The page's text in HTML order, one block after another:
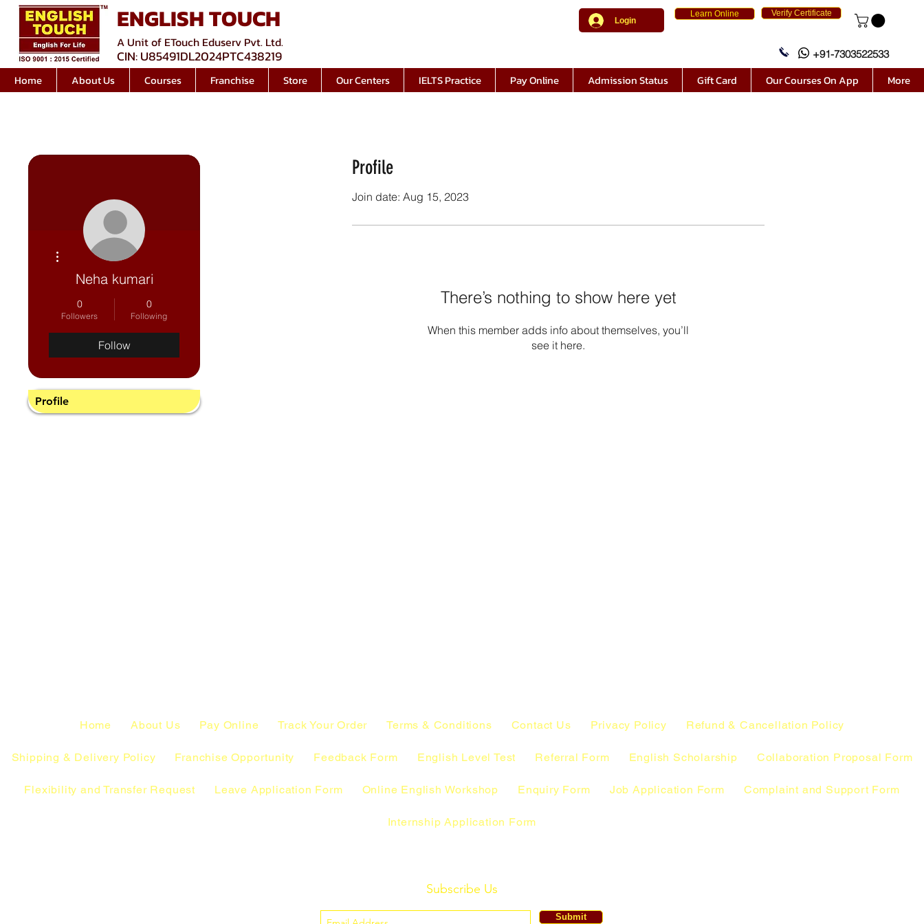
ENGLISH TOUCH
A Unit of ETouch Eduserv Pvt. Ltd.
CIN: U85491DL2024PTC438219 +91-7303522533
Verify Certificate
Login
Learn Online
Home About Us Courses Franchise Store Our Centers IELTS Practice Pay Online Admission Status Gift Card Our Courses On App More
Profile
Join date: Aug 15, 2023
There’s nothing to show here yet
When this member adds info about themselves, you’ll
see it here.
Neha kumari
0
Followers
0
Following
Follow
More actions
Profile
Home About Us Pay Online Track Your Order Terms & Conditions Contact Us Privacy Policy Refund & Cancellation Policy
Shipping & Delivery Policy Franchise Opportunity Feedback Form English Level Test Referral Form English Scholarship Collaboration Proposal Form
Flexibility and Transfer Request Leave Application Form Online English Workshop Enquiry Form Job Application Form Complaint and Support Form
Internship Application Form
Subscribe Us
Submit